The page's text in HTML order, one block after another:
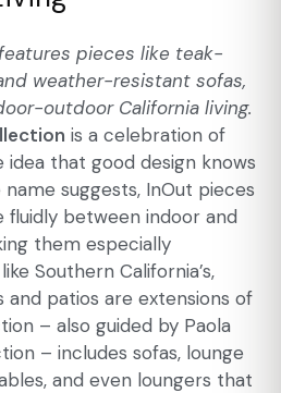
pieces like teak-
weather-resistant sofas,
outdoor California living.
is a celebration of
that good design knows
suggests, InOut pieces
fluidly between indoor and
them especially
Southern California’s,
patios are extensions of
– also guided by Paola
– includes sofas, lounge
and even loungers that